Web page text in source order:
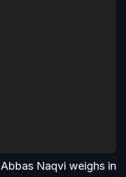
Naqvi weighs in